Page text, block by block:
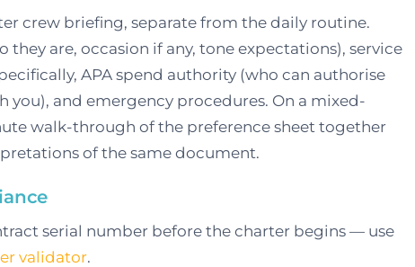
crew briefing, separate from the daily routine.
they are, occasion if any, tone expectations), service
APA spend authority (who can authorise
and emergency procedures. On a mixed-
walk-through of the preference sheet together
of the same document.
serial number before the charter begins — use
validator.